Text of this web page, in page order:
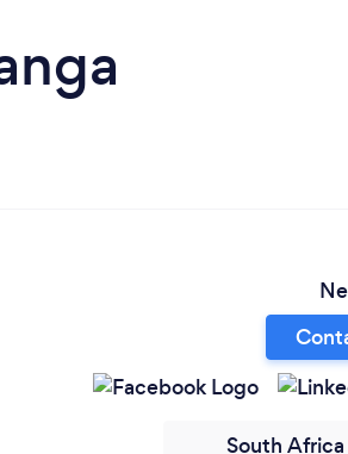
South Africa